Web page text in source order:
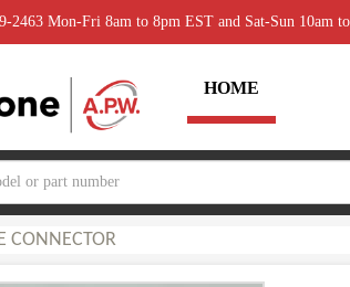
2463 Mon-Fri 8am to 8pm EST and Sat-Sun 10am
HOME
CONNECTOR